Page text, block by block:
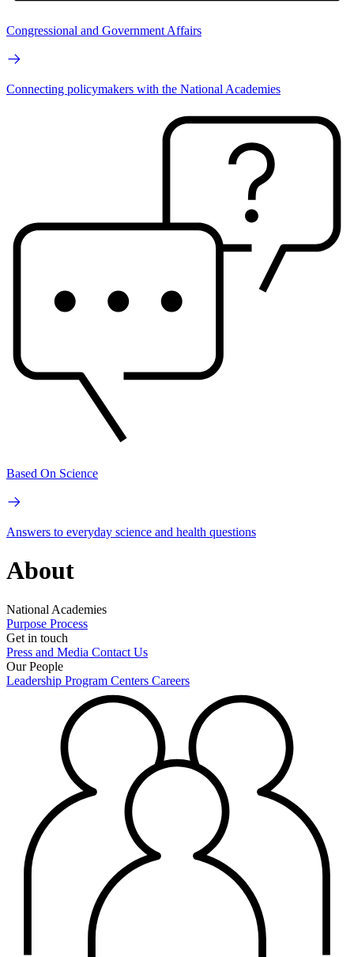
Congressional and Government Affairs
Connecting policymakers with the National Academies
Based On Science
Answers to everyday science and health questions
About
National Academies
Purpose Process
Get in touch
Press and Media Contact Us
Our People
Leadership Program Centers Careers